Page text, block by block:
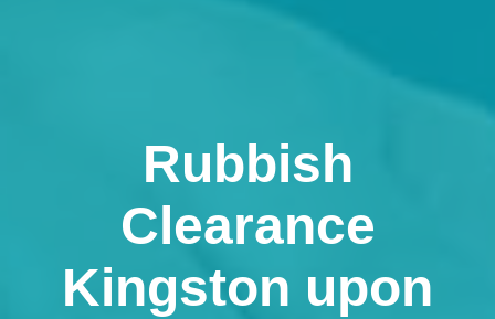
Rubbish
Clearance
Kingston upon